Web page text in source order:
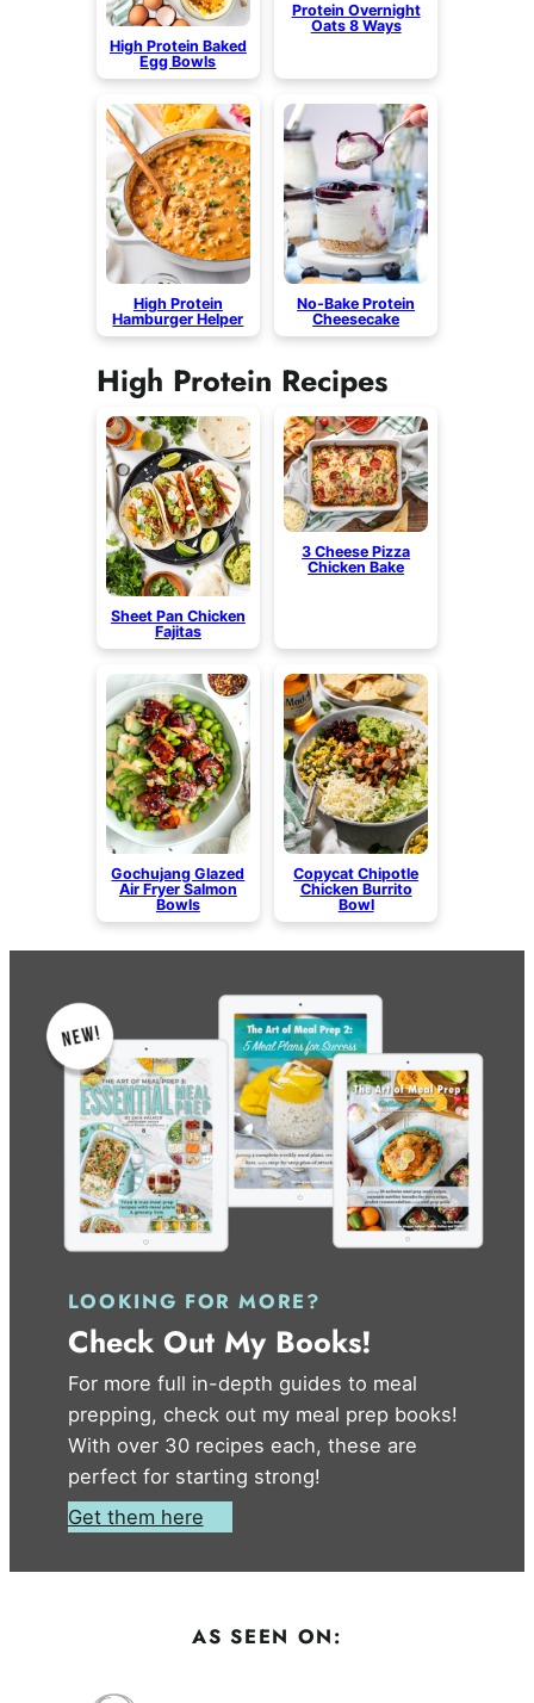
High Protein Baked
Egg Bowls
Protein Overnight
Oats 8 Ways
High Protein
Hamburger Helper
No-Bake Protein
Cheesecake
High Protein Recipes
Sheet Pan Chicken
Fajitas
3 Cheese Pizza
Chicken Bake
Gochujang Glazed
Air Fryer Salmon
Bowls
Copycat Chipotle
Chicken Burrito
Bowl
LOOKING FOR MORE?
Check Out My Books!
For more full in-depth guides to meal
prepping, check out my meal prep books!
With over 30 recipes each, these are
perfect for starting strong!
Get them here
AS SEEN ON: